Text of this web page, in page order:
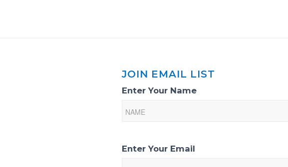
JOIN EMAIL LIST
Email
Sign-
Enter Your Name
Enter Your Email